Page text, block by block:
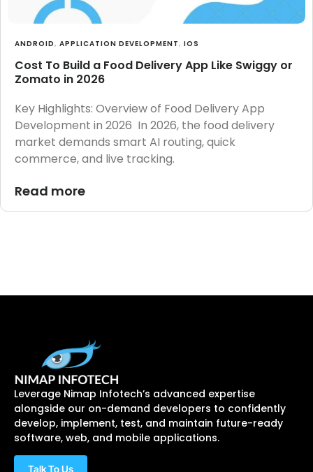
ANDROID, APPLICATION DEVELOPMENT, IOS
Cost To Build a Food Delivery App Like Swiggy or
Zomato in 2026
Key Highlights: Overview of Food Delivery App
Development in 2026 In 2026, the food delivery
market demands smart AI routing, quick
commerce, and live tracking.
Read more
Leverage Nimap Infotech’s advanced expertise
alongside our on-demand developers to confidently
develop, implement, test, and maintain future-ready
software, web, and mobile applications.
Talk To Us